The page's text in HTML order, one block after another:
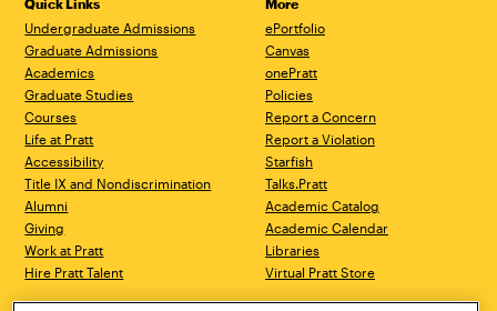
Quick Links
Undergraduate Admissions
Graduate Admissions
Academics
Graduate Studies
Courses
Life at Pratt
Accessibility
Title IX and Nondiscrimination
Alumni
Giving
Work at Pratt
Hire Pratt Talent
More
ePortfolio
Canvas
onePratt
Policies
Report a Concern
Report a Violation
Starfish
Talks.Pratt
Academic Catalog
Academic Calendar
Libraries
Virtual Pratt Store